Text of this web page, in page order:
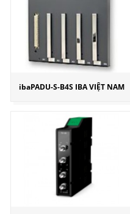
ibaPADU-S-B4S IBA VIỆT NAM